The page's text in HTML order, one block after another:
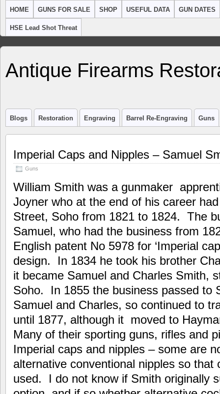
HOME GUNS FOR SALE SHOP USEFUL DATA GUN DATES
HSE Lead Shot Threat
Antique Firearms
Blogs Restoration Engraving Barrel Re-Engraving Guns
Imperial Caps and Nipples – Samuel
Guns
William Smith was a gunmaker
Joyner who at the end of his career
Street, Soho from 1821 to 1824. The
Samuel, who had the business from
English patent No 5978 for ‘Imperial
design. In 1834 he took his brother
it became Samuel and Charles Smith,
Soho. In 1855 the business passed to
Samuel and Charles, so continued to
until 1877, although it moved to
Many of their sporting guns, rifles and
Imperial caps and nipples – some are
alternative conventional nipples so that
used. I do not know if Smith originally